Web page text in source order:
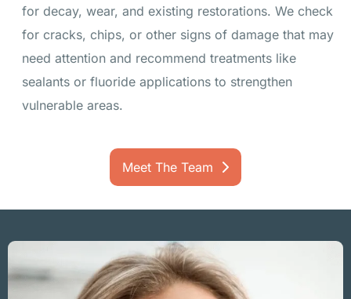
for decay, wear, and existing restorations. We check
for cracks, chips, or other signs of damage that may
need attention and recommend treatments like
sealants or fluoride applications to strengthen
vulnerable areas.
Meet The Team